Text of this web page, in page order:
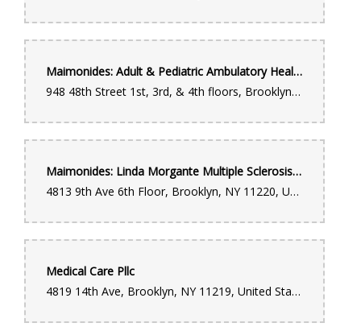
Maimonides: Adult & Pediatric Ambulatory Health Pavilion (Outpatient Services)
948 48th Street 1st, 3rd, & 4th floors, Brooklyn, NY 11219, United States
Maimonides: Linda Morgante Multiple Sclerosis Center
4813 9th Ave 6th Floor, Brooklyn, NY 11220, United States
Medical Care Pllc
4819 14th Ave, Brooklyn, NY 11219, United States